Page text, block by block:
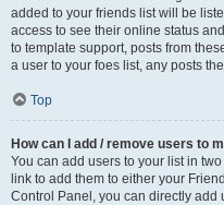
added to your friends list will be
access to see their online status
to template support, posts from
a user to your foes list, any posts
Top
How can I add / remove users to
You can add users to your list in
link to add them to either your
Control Panel, you can directly add